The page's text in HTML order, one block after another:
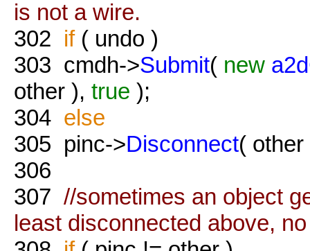
is not a wire.
302 if( undo )
303 cmdh->Submit( new
other ), true );
304 else
305 pinc->Disconnect( other
306
307 //sometimes an object
least disconnected above,